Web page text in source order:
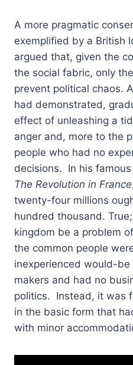
A more pragmatic
exemplified by a British
argued that, given the
the social fabric, only
prevent political chaos.
had demonstrated,
effect of unleashing a
anger and, more to the
people who had no
decisions. In his
The Revolution in France
twenty-four millions
hundred thousand.
kingdom be a problem
the common people
inexperienced would-
makers and had no
politics. Instead, it was
in the basic form that
with minor